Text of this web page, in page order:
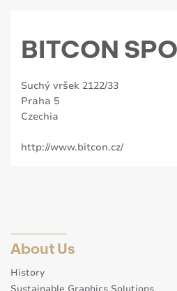
BITCON
Suchý vršek 2122/33
Praha 5
Czechia
http://www.bitcon.cz/
About Us
History